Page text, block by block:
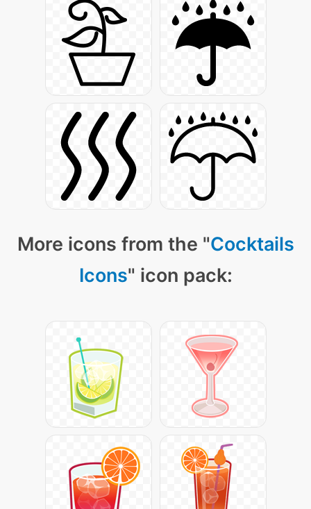
More icons from the "Cocktails
Icons" icon pack: